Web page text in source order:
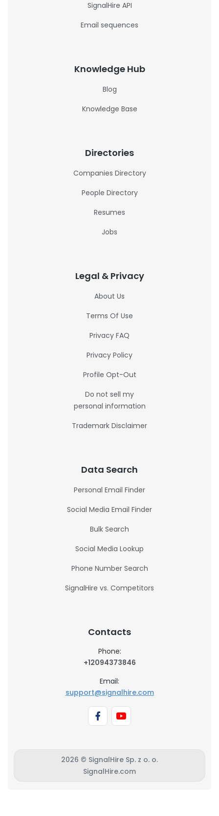
SignalHire API
Email sequences
Knowledge Hub
Blog
Knowledge Base
Directories
Companies Directory
People Directory
Resumes
Jobs
Legal & Privacy
About Us
Terms Of Use
Privacy FAQ
Privacy Policy
Profile Opt-Out
Do not sell my
personal information
Trademark Disclaimer
Data Search
Personal Email Finder
Social Media Email Finder
Bulk Search
Social Media Lookup
Phone Number Search
SignalHire vs. Competitors
Contacts
Phone:
+12094373846
Email:
support@signalhire.com
2026 © SignalHire Sp. z o. o.
SignalHire.com